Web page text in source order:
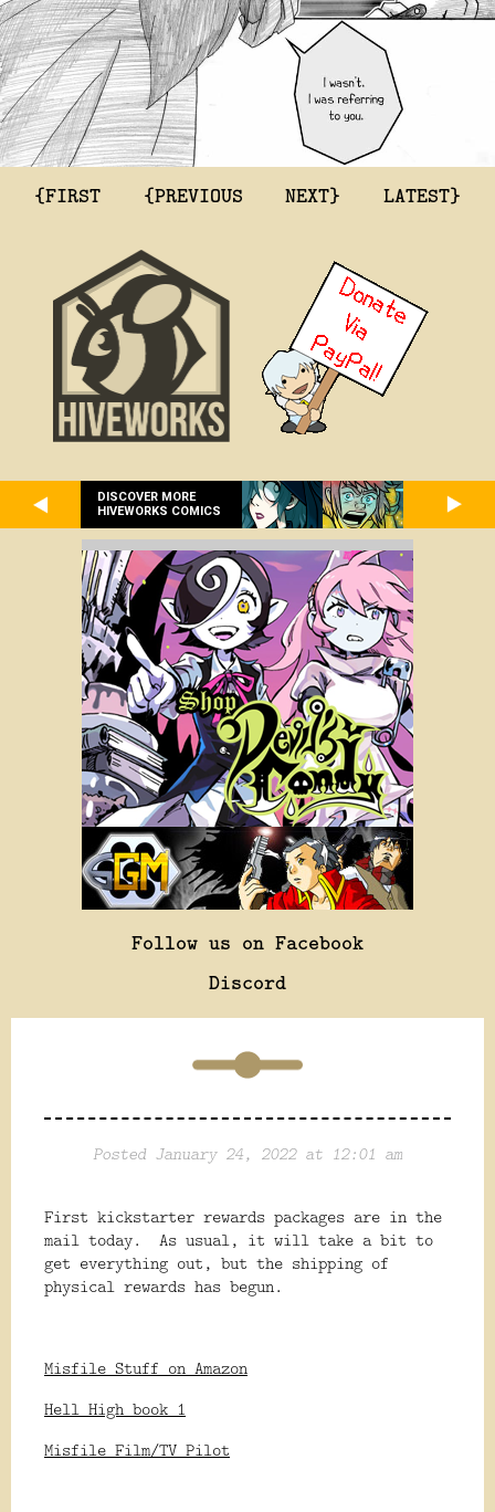
{FIRST {PREVIOUS NEXT} LATEST}
DISCOVER MORE
HIVEWORKS COMICS
Follow us on Facebook
Discord
Posted January 24, 2022 at 12:01 am
First kickstarter rewards packages are in the
mail today. As usual, it will take a bit to
get everything out, but the shipping of
physical rewards has begun.
Misfile Stuff on Amazon
Hell High book 1
Misfile Film/TV Pilot